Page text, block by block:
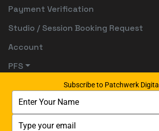
Payment Verification
Studio / Session Booking Request
Account
PFS
Subscribe to Patchwerk Digital
your
name
your